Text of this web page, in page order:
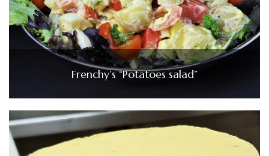
Frenchy’s “Potatoes salad”